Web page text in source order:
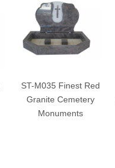
ST-M035 Finest Red
Granite Cemetery
Monuments